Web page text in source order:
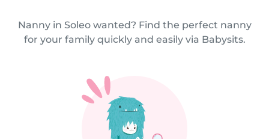
Nanny in Soleo wanted? Find the perfect nanny
for your family quickly and easily via Babysits.